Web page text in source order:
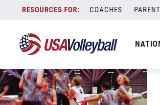
content
COACHES
bjncdaythreethumb